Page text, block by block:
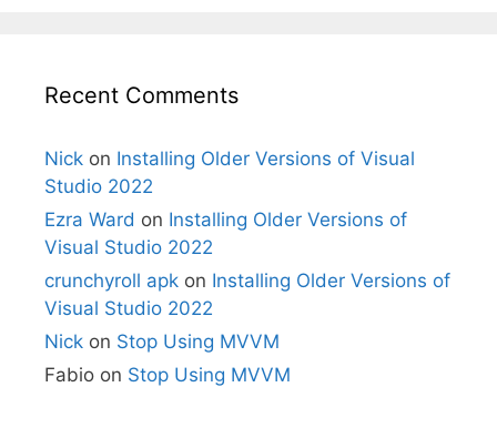
Recent Comments
Nick on Installing Older Versions of Visual
Studio 2022
Ezra Ward on Installing Older Versions of
Visual Studio 2022
crunchyroll apk on Installing Older Versions of
Visual Studio 2022
Nick on Stop Using MVVM
Fabio on Stop Using MVVM